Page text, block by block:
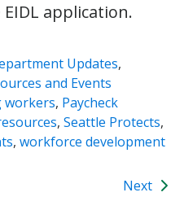
application.
Updates,
and Events
workers, Paycheck
, Seattle Protects,
, workforce development
Next